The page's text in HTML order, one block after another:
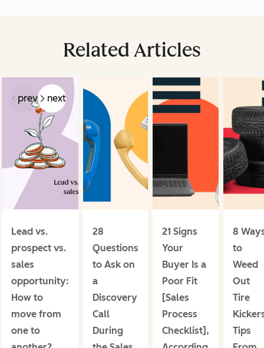
Related Articles
prev next
Lead vs.
prospect vs.
sales
opportunity:
How to
move from
one to
28
Questions
to Ask on
a
Discovery
Call
During
21 Signs
Your
Buyer Is a
Poor Fit
[Sales
Process
Checklist],
8
to
Weed
Out
Tire
Tips